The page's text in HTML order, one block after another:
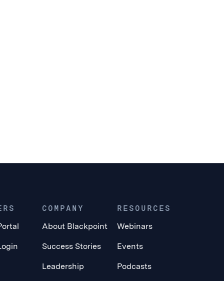
COMPANY
About Blackpoint
Success Stories
Leadership
RESOURCES
Webinars
Events
Podcasts